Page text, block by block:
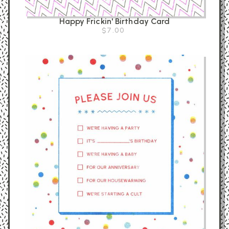
Happy Frickin' Birthday Card
$7.00